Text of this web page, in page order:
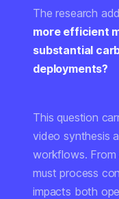
The research
more efficient
substantial
deployments?
This question
video synthesis
workflows.
must process
impacts both